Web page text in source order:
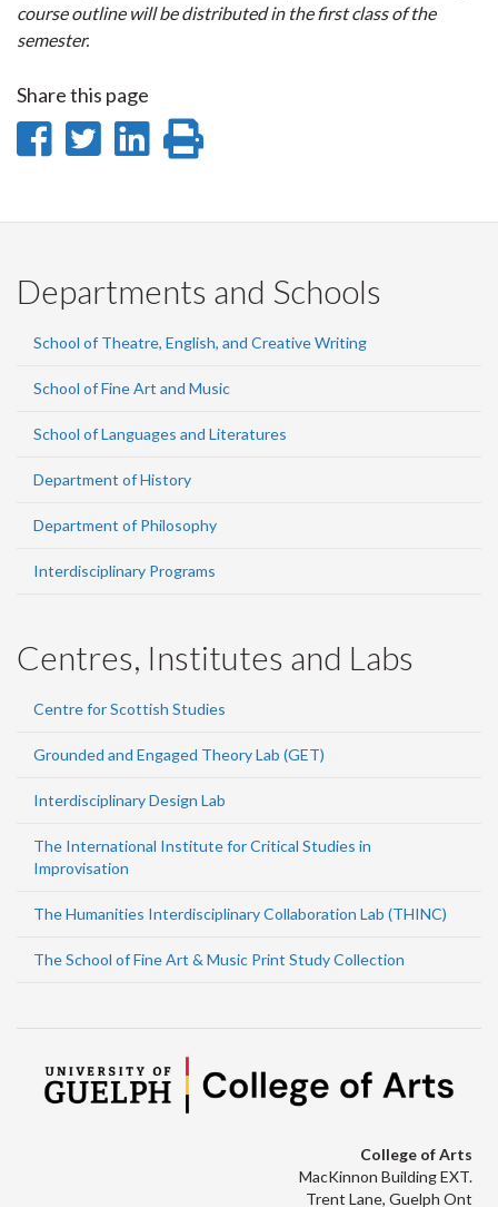
course outline will be distributed in the first class of the
semester.
Share this page
Share
Facebook
Share
Twitter
Share
LinkedIn
page
Departments and Schools
School of Theatre, English, and Creative Writing
School of Fine Art and Music
School of Languages and Literatures
Department of History
Department of Philosophy
Interdisciplinary Programs
Centres, Institutes and Labs
Centre for Scottish Studies
Grounded and Engaged Theory Lab (GET)
Interdisciplinary Design Lab
The International Institute for Critical Studies in
Improvisation
The Humanities Interdisciplinary Collaboration Lab (THINC)
The School of Fine Art & Music Print Study Collection
College of Arts
MacKinnon Building EXT.
Trent Lane, Guelph Ont